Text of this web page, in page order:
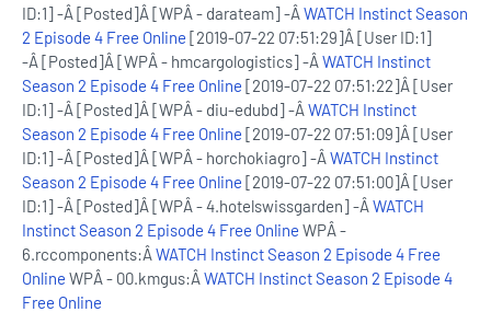
ID:1] -Â [Posted]Â [WPÂ - darateam] -ÂWATCH Instinct Season
2 Episode 4 Free Online [2019-07-22 07:51:29]Â [User ID:1]
-Â [Posted]Â [WPÂ - hmcargologistics] -ÂWATCH Instinct
Season 2 Episode 4 Free Online [2019-07-22 07:51:22]Â [User
ID:1] -Â [Posted]Â [WPÂ - diu-edubd] -ÂWATCH Instinct
Season 2 Episode 4 Free Online [2019-07-22 07:51:09]Â [User
ID:1] -Â [Posted]Â [WPÂ - horchokiagro] -ÂWATCH Instinct
Season 2 Episode 4 Free Online [2019-07-22 07:51:00]Â [User
ID:1] -Â [Posted]Â [WPÂ - 4.hotelswissgarden] -ÂWATCH
Instinct Season 2 Episode 4 Free Online WPÂ -
6.rccomponents:ÂWATCH Instinct Season 2 Episode 4 Free
Online WPÂ - 00.kmgus:ÂWATCH Instinct Season 2 Episode 4
Free Online